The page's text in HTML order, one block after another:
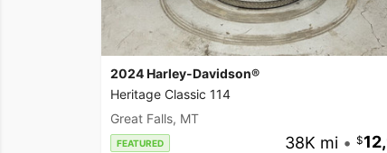
2024 Harley-Davidson®
Heritage Classic 114
Great Falls, MT
FEATURED 38K mi •